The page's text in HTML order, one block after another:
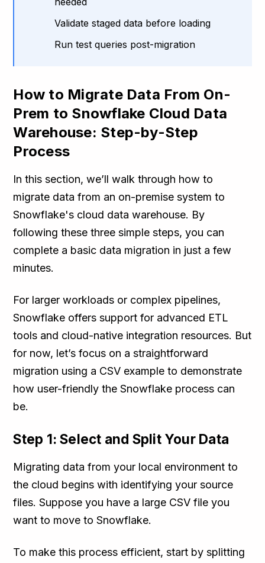
Validate staged data before loading
Run test queries post-migration
How to Migrate Data From On-
Prem to Snowflake Cloud Data
Warehouse: Step-by-Step
Process
In this section, we’ll walk through how to
migrate data from an on-premise system to
Snowflake's cloud data warehouse. By
following these three simple steps, you can
complete a basic data migration in just a few
minutes.
For larger workloads or complex pipelines,
Snowflake offers support for advanced ETL
tools and cloud-native integration resources. But
for now, let’s focus on a straightforward
migration using a CSV example to demonstrate
how user-friendly the Snowflake process can
be.
Step 1: Select and Split Your Data
Migrating data from your local environment to
the cloud begins with identifying your source
files. Suppose you have a large CSV file you
want to move to Snowflake.
To make this process efficient, start by splitting